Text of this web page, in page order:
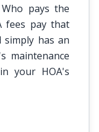
pays the
fees pay that
simply has an
maintenance
your HOA's